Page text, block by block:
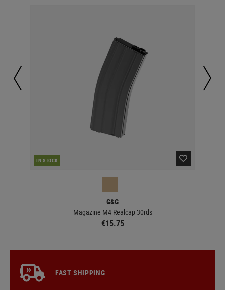
IN STOCK
G&G
Magazine M4 Realcap 30rds
€15.75
FAST SHIPPING